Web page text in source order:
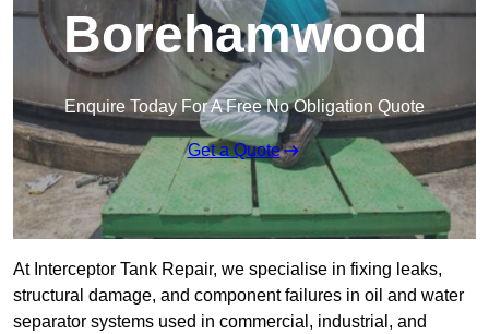
Borehamwood
Enquire Today For A Free No Obligation Quote
Get a Quote
At Interceptor Tank Repair, we specialise in fixing leaks,
structural damage, and component failures in oil and water
separator systems used in commercial, industrial, and